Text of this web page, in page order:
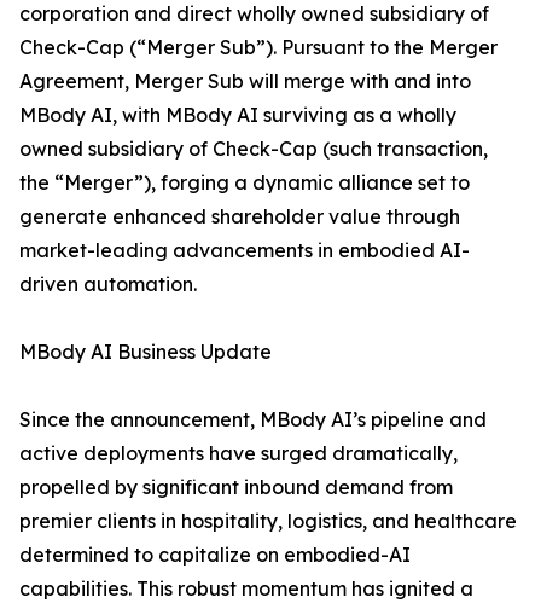
corporation and direct wholly owned subsidiary of
Check-Cap (“Merger Sub”). Pursuant to the Merger
Agreement, Merger Sub will merge with and into
MBody AI, with MBody AI surviving as a wholly
owned subsidiary of Check-Cap (such transaction,
the “Merger”), forging a dynamic alliance set to
generate enhanced shareholder value through
market-leading advancements in embodied AI-
driven automation.
MBody AI Business Update
Since the announcement, MBody AI’s pipeline and
active deployments have surged dramatically,
propelled by significant inbound demand from
premier clients in hospitality, logistics, and healthcare
determined to capitalize on embodied-AI
capabilities. This robust momentum has ignited a